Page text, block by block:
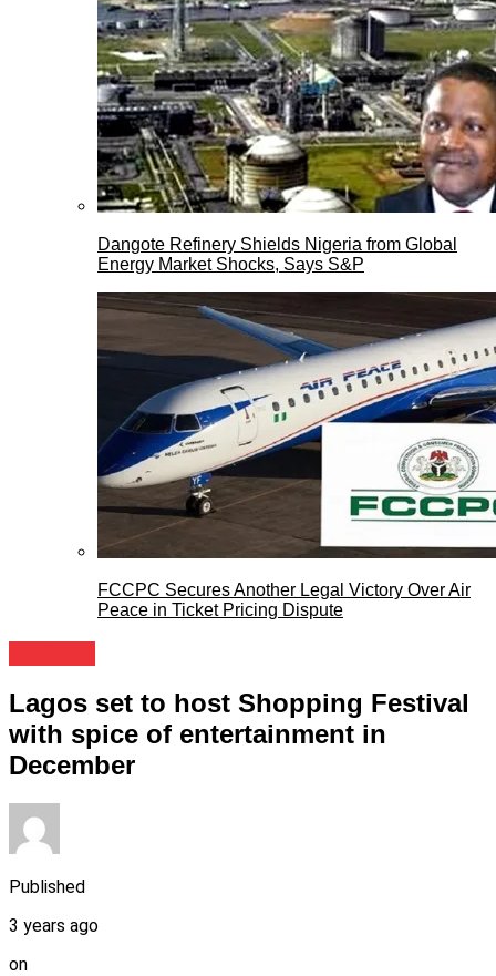
Dangote Refinery Shields Nigeria from Global
Energy Market Shocks, Says S&P
FCCPC Secures Another Legal Victory Over Air
Peace in Ticket Pricing Dispute
Lagos set to host Shopping Festival
with spice of entertainment in
December
Published
3 years ago
on